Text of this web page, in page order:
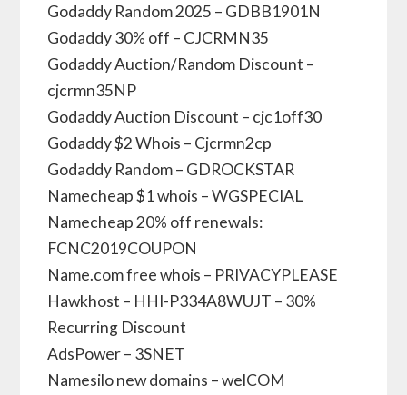
Godaddy Random 2025 – GDBB1901N
Godaddy 30% off – CJCRMN35
Godaddy Auction/Random Discount –
cjcrmn35NP
Godaddy Auction Discount – cjc1off30
Godaddy $2 Whois – Cjcrmn2cp
Godaddy Random – GDROCKSTAR
Namecheap $1 whois – WGSPECIAL
Namecheap 20% off renewals:
FCNC2019COUPON
Name.com free whois – PRIVACYPLEASE
Hawkhost – HHI-P334A8WUJT – 30%
Recurring Discount
AdsPower – 3SNET
Namesilo new domains – welCOM